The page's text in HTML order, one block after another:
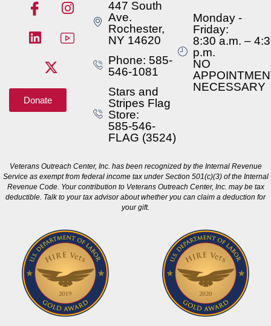
Donate
447 South
Ave.
Rochester,
NY 14620
Phone: 585-
546-1081
Stars and
Stripes Flag
Store:
585-546-
FLAG (3524)
Monday -
Friday:
8:30 a.m. –
p.m.
NO
NECESSARY
Veterans Outreach Center, Inc. has been recognized by the Internal Revenue
Service as exempt from federal income tax under Section 501(c)(3) of the Internal
Revenue Code. Your contribution to Veterans Outreach Center, Inc. may be tax
deductible. Talk to your tax advisor about whether you can claim a deduction for
your gift.